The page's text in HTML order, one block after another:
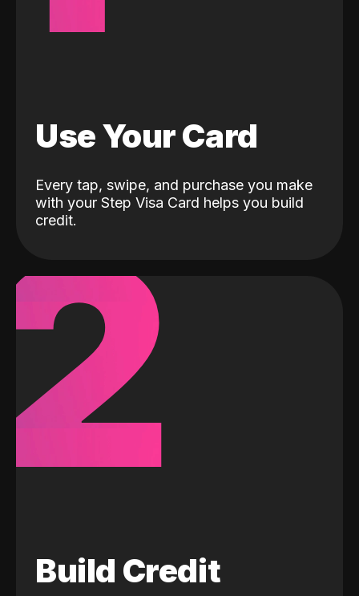
Use Your Card
Every tap, swipe, and purchase you make
with your Step Visa Card helps you build
credit.
Build Credit